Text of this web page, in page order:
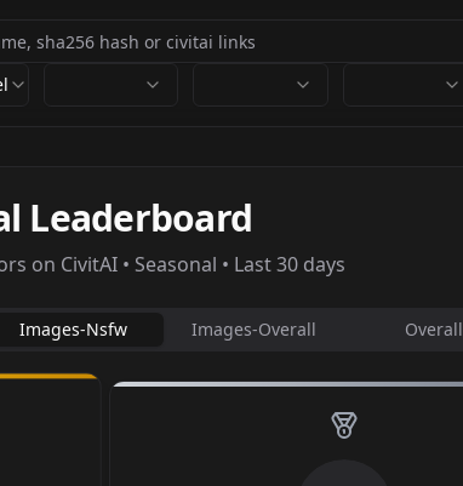
Leaderboard
on CivitAI • Seasonal • Last 30 days
Images-Nsfw Images-Overall Overall